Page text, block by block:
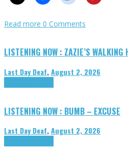
Read more 0 Comments
LISTENING NOW : ZAZIE’S
Last Day Deaf,August 2, 2026
LISTENING NOW : BUMB – EXCUSE
Last Day Deaf,August 2, 2026